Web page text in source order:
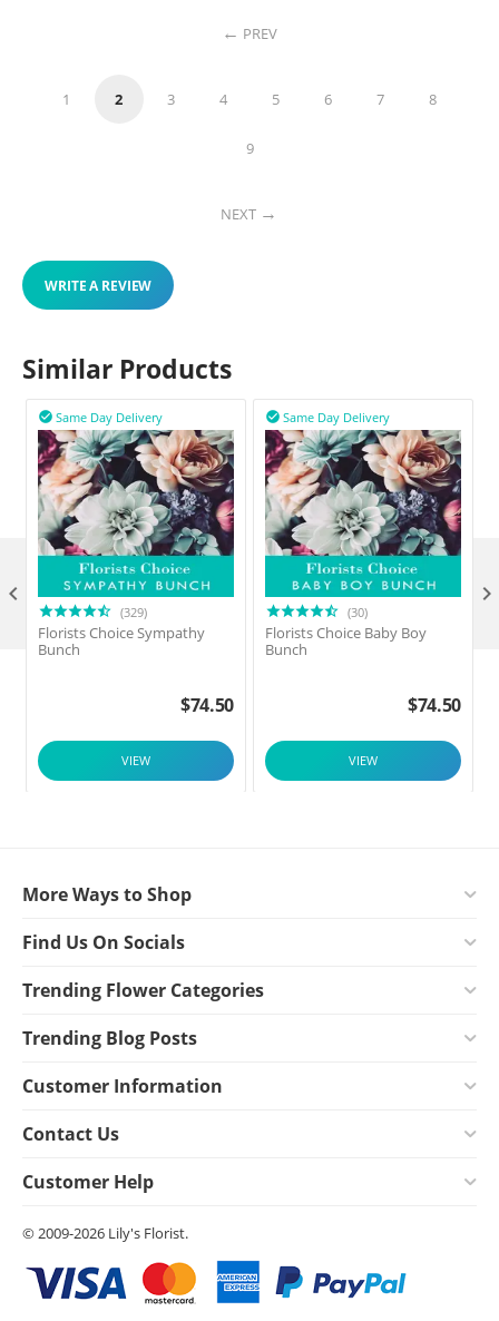
PREV
1 2 3 4 5 6 7 8
9
NEXT
WRITE A REVIEW
Similar Products
Same Day Delivery

(329)
Florists Choice Sympathy
Bunch
$74.50
VIEW
Same Day Delivery

(30)
Florists Choice Baby Boy
Bunch
$74.50
VIEW
 
More Ways to Shop
Find Us On Socials
Trending Flower Categories
Trending Blog Posts
Customer Information
Contact Us
Customer Help
© 2009-2026 Lily's Florist.